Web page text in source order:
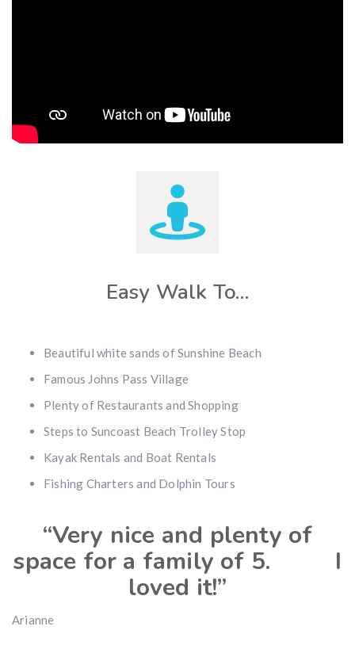
Easy Walk To…
Beautiful white sands of Sunshine Beach
Famous Johns Pass Village
Plenty of Restaurants and Shopping
Steps to Suncoast Beach Trolley Stop
Kayak Rentals and Boat Rentals
Fishing Charters and Dolphin Tours
“Very nice and plenty of
space for a family of 5. I
loved it!”
Arianne